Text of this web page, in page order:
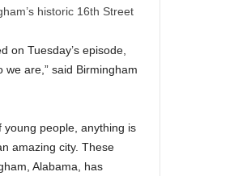
historic 16th Street
on Tuesday’s episode,
we are,” said Birmingham
people, anything is
amazing city. These
Alabama, has